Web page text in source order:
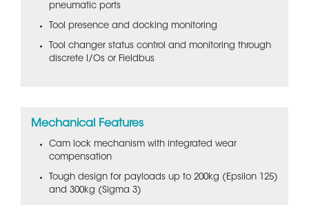
pneumatic ports
Tool presence and docking monitoring
Tool changer status control and monitoring through
discrete I/Os or Fieldbus
Mechanical Features
Cam lock mechanism with integrated wear
compensation
Tough design for payloads up to 200kg (Epsilon 125)
and 300kg (Sigma 3)